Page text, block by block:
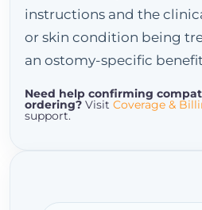
instructions and the
or skin condition being
an ostomy-specific
Need help confirming
ordering? Visit Coverage &
support.